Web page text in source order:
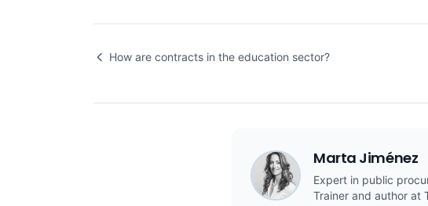
How are contracts in the education sector?
Marta Jiménez
Expert in public
Trainer and author at